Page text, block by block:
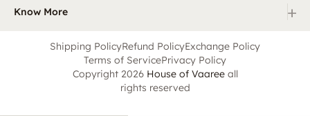
Know More +
Shipping PolicyRefund PolicyExchange Policy
Terms of ServicePrivacy Policy
Copyright 2026 House of Vaareeall
rights reserved